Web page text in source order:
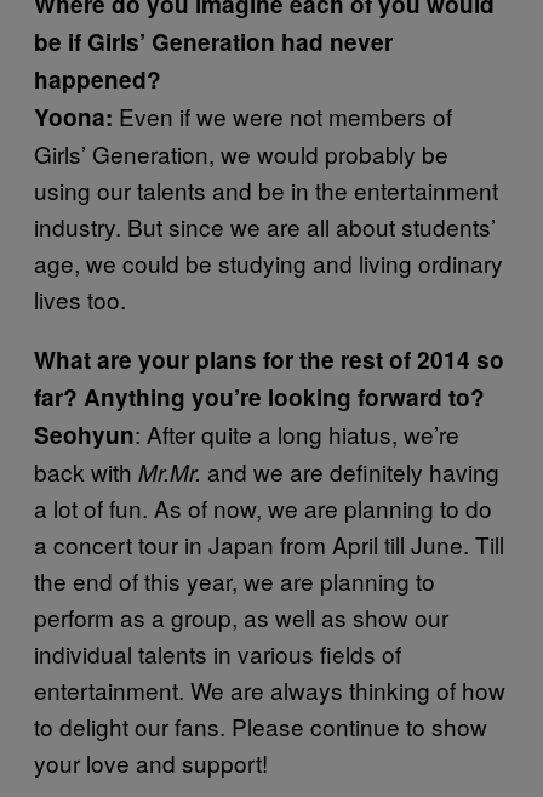
be if Girls’ Generation had never
happened?
Yoona: Even if we were not members of
Girls’ Generation, we would probably be
using our talents and be in the entertainment
industry. But since we are all about students’
age, we could be studying and living ordinary
lives too.
What are your plans for the rest of 2014 so
far? Anything you’re looking forward to?
Seohyun: After quite a long hiatus, we’re
back with Mr.Mr. and we are definitely having
a lot of fun. As of now, we are planning to do
a concert tour in Japan from April till June. Till
the end of this year, we are planning to
perform as a group, as well as show our
individual talents in various fields of
entertainment. We are always thinking of how
to delight our fans. Please continue to show
your love and support!